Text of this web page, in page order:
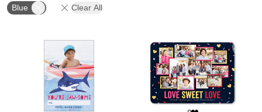
Blue Clear All
Add to favorites